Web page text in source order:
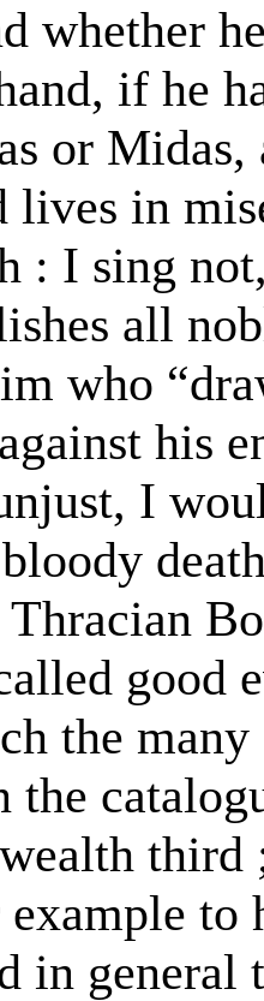
whether
if he
or Midas,
lives in
: I sing
all
who
his
I
good
the
third
to
in general